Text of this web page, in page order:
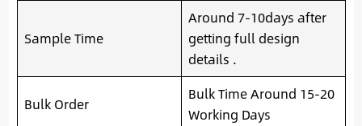
Sample Time
Around 7-10days after
getting full design
details .
Bulk Order
Bulk Time Around 15-20
Working Days